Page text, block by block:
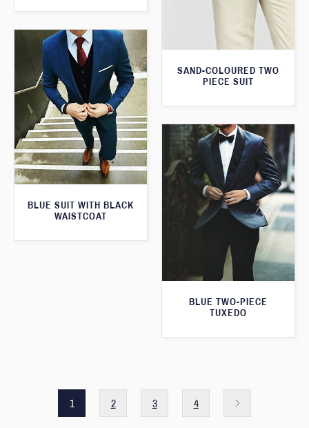
SAND-COLOURED TWO
PIECE SUIT
BLUE SUIT WITH BLACK
WAISTCOAT
BLUE TWO-PIECE
TUXEDO
1 2 3 4